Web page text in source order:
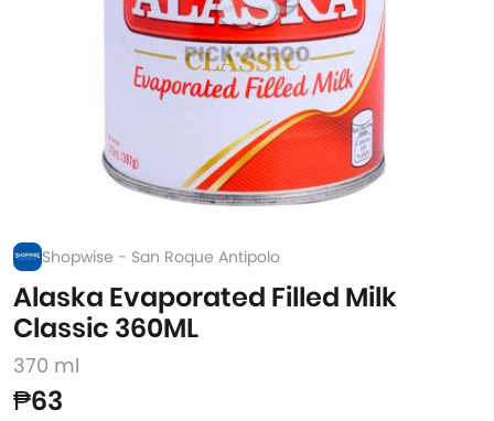
Shopwise - San Roque Antipolo
Alaska Evaporated Filled Milk
Classic 360ML
370 ml
₱63